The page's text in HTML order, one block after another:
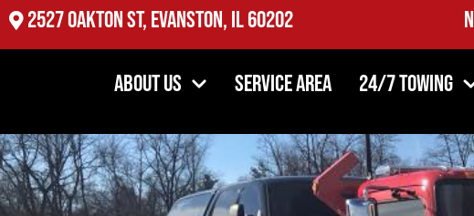
2527 Oakton St, Evanston, IL 60202
About Us Service Area 24/7 Towing